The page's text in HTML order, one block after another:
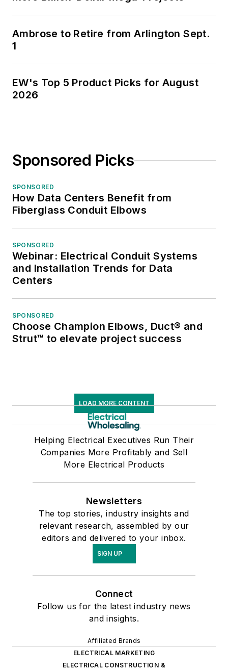
Ambrose to Retire from Arlington Sept.
1
EW's Top 5 Product Picks for August
2026
Sponsored Picks
SPONSORED
How Data Centers Benefit from
Fiberglass Conduit Elbows
SPONSORED
Webinar: Electrical Conduit Systems
and Installation Trends for Data
Centers
SPONSORED
Choose Champion Elbows, Duct® and
Strut™ to elevate project success
LOAD MORE CONTENT
Helping Electrical Executives Run Their
Companies More Profitably and Sell
More Electrical Products
Newsletters
The top stories, industry insights and
relevant research, assembled by our
editors and delivered to your inbox.
SIGN UP
Connect
Follow us for the latest industry news
and insights.
Affiliated Brands
ELECTRICAL MARKETING
ELECTRICAL CONSTRUCTION &